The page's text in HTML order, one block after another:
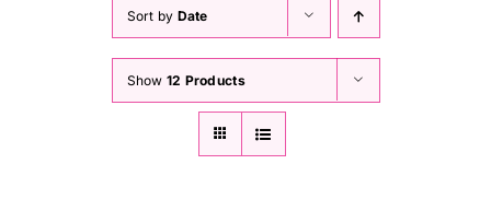
Haberdashery
Sewing Machines
Sort by Date
Show 12 Products